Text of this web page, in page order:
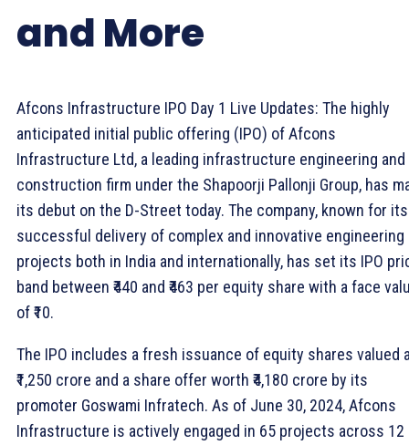
and More
Afcons Infrastructure IPO Day 1 Live Updates: The highly
anticipated initial public offering (IPO) of Afcons
Infrastructure Ltd, a leading infrastructure engineering and
construction firm under the Shapoorji Pallonji Group, has
its debut on the D-Street today. The company, known for its
successful delivery of complex and innovative engineering
projects both in India and internationally, has set its IPO
band between ₹440 and ₹463 per equity share with a face
of ₹10.
The IPO includes a fresh issuance of equity shares valued
₹1,250 crore and a share offer worth ₹4,180 crore by its
promoter Goswami Infratech. As of June 30, 2024, Afcons
Infrastructure is actively engaged in 65 projects across 12